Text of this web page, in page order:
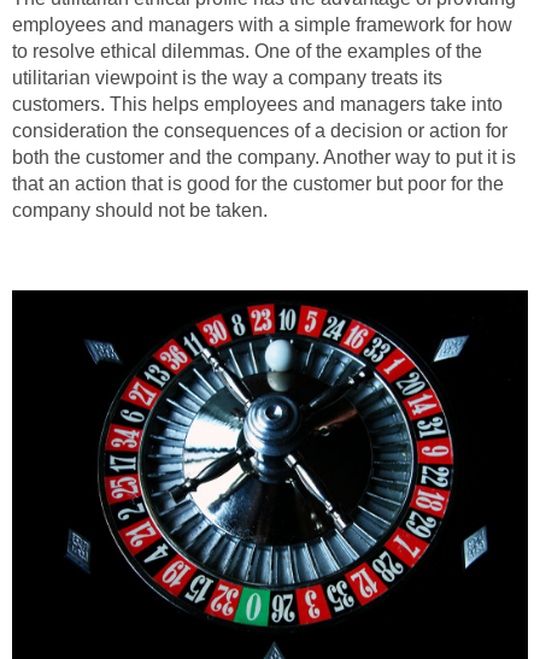
employees and managers with a simple framework for how
to resolve ethical dilemmas. One of the examples of the
utilitarian viewpoint is the way a company treats its
customers. This helps employees and managers take into
consideration the consequences of a decision or action for
both the customer and the company. Another way to put it is
that an action that is good for the customer but poor for the
company should not be taken.